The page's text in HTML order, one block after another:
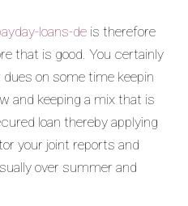
loans-de is therefore
that is good. You certainly
on some time keepin
and keeping a mix that is
loan thereby applying
your joint reports and
over summer and